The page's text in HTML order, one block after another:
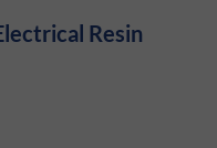
Resin